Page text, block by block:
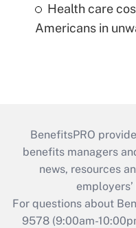
Health care
Americans in
BenefitsPRO
benefits managers
news, resources
For questions about
9578 (9:00am-